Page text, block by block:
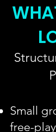
Small
free-